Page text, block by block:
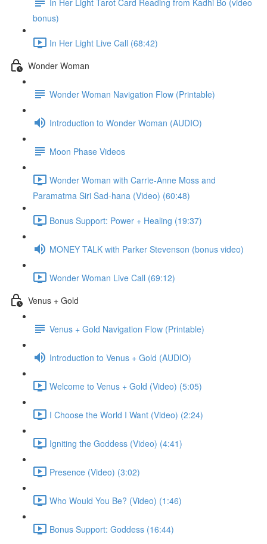
bonus)
In Her Light Live Call (68:42)
Wonder Woman
Wonder Woman Navigation Flow (Printable)
Introduction to Wonder Woman (AUDIO)
Moon Phase Videos
Wonder Woman with Carrie-Anne Moss and
Paramatma Siri Sad-hana (Video) (60:48)
Bonus Support: Power + Healing (19:37)
MONEY TALK with Parker Stevenson (bonus video)
Wonder Woman Live Call (69:12)
Venus + Gold
Venus + Gold Navigation Flow (Printable)
Introduction to Venus + Gold (AUDIO)
Welcome to Venus + Gold (Video) (5:05)
I Choose the World I Want (Video) (2:24)
Igniting the Goddess (Video) (4:41)
Presence (Video) (3:02)
Who Would You Be? (Video) (1:46)
Bonus Support: Goddess (16:44)